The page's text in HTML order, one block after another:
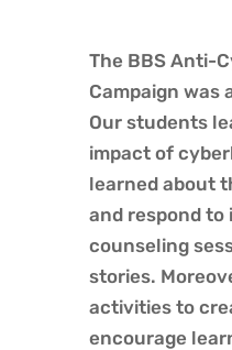
The BBS Anti-
Campaign was
Our students
impact of
learned about
and respond to
counseling
stories.
activities to
encourage